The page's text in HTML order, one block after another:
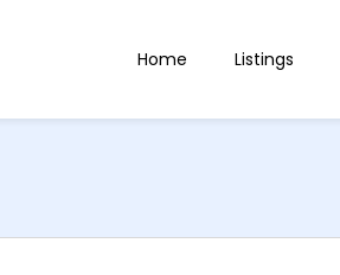
Home Listings